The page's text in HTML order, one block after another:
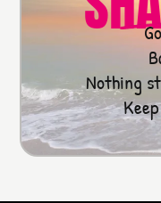
Nothing